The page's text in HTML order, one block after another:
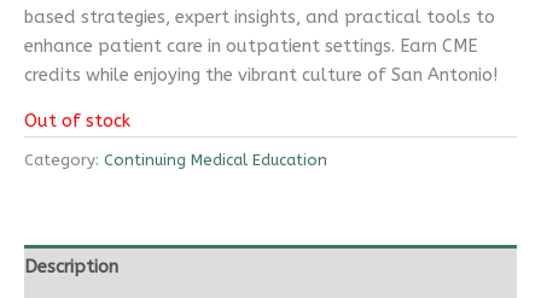
based strategies, expert insights, and practical tools to
enhance patient care in outpatient settings. Earn CME
credits while enjoying the vibrant culture of San Antonio!
Out of stock
Category: Continuing Medical Education
Description